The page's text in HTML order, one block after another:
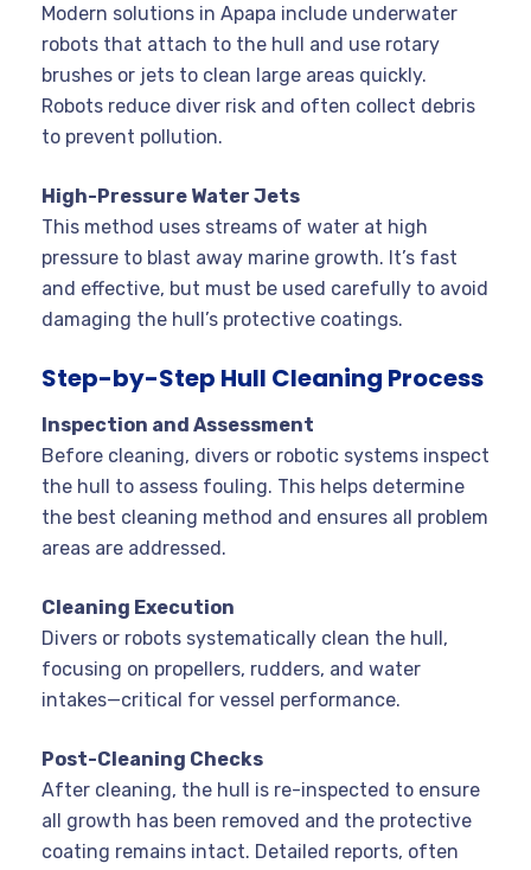
Modern solutions in Apapa include underwater
robots that attach to the hull and use rotary
brushes or jets to clean large areas quickly.
Robots reduce diver risk and often collect debris
to prevent pollution.
High-Pressure Water Jets
This method uses streams of water at high
pressure to blast away marine growth. It’s fast
and effective, but must be used carefully to avoid
damaging the hull’s protective coatings.
Step-by-Step Hull Cleaning Process
Inspection and Assessment
Before cleaning, divers or robotic systems inspect
the hull to assess fouling. This helps determine
the best cleaning method and ensures all problem
areas are addressed .
Cleaning Execution
Divers or robots systematically clean the hull,
focusing on propellers, rudders, and water
intakes—critical for vessel performance.
Post-Cleaning Checks
After cleaning, the hull is re-inspected to ensure
all growth has been removed and the protective
coating remains intact. Detailed reports, often